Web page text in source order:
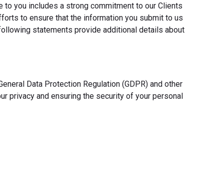
you includes a strong commitment to our Clients
to ensure that the information you submit to us
statements provide additional details about
Data Protection Regulation (GDPR) and other
privacy and ensuring the security of your personal